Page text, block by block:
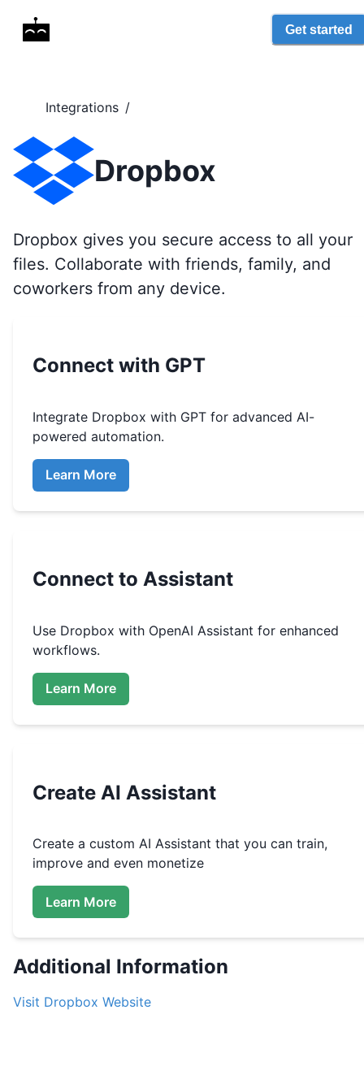
Get started
Integrations /
Dropbox
Dropbox gives you secure access to all your
files. Collaborate with friends, family, and
coworkers from any device.
Connect with GPT
Integrate Dropbox with GPT for advanced AI-
powered automation.
Learn More
Connect to Assistant
Use Dropbox with OpenAI Assistant for enhanced
workflows.
Learn More
Create AI Assistant
Create a custom AI Assistant that you can train,
improve and even monetize
Learn More
Additional Information
Visit Dropbox Website